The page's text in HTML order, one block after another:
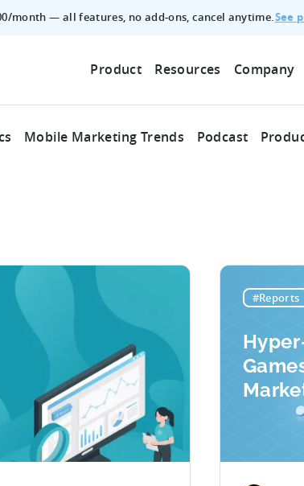
month — all features, no add‑ons, cancel anytime.See
Product Resources Company
Mobile Marketing Trends Podcast
#Reports